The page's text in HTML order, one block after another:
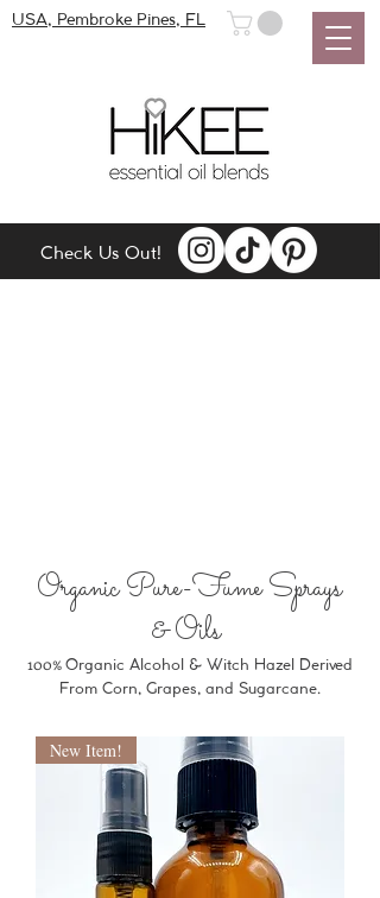
USA, Pembroke Pines, FL
Check Us Out!
Organic Pure-Fume Sprays
& Oils
100% Organic Alcohol & Witch Hazel Derived
From Corn, Grapes, and Sugarcane.
New Item!